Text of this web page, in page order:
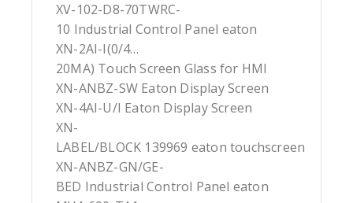
XV-102-D8-70TWRC-
10 Industrial Control Panel eaton
XN-2AI-I(0/4…
20MA) Touch Screen Glass for HMI
XN-ANBZ-SW Eaton Display Screen
XN-4AI-U/I Eaton Display Screen
XN-
LABEL/BLOCK 139969 eaton touchscreen
XN-ANBZ-GN/GE-
BED Industrial Control Panel eaton